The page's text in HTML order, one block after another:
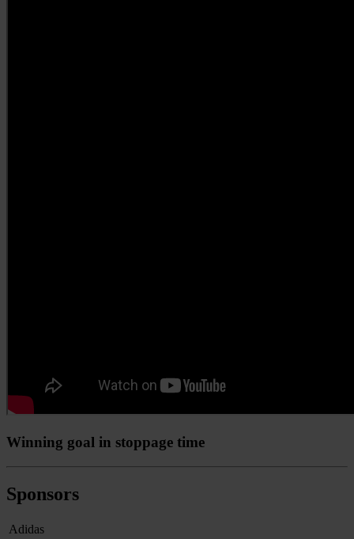
Winning goal in stoppage time
Sponsors
Adidas